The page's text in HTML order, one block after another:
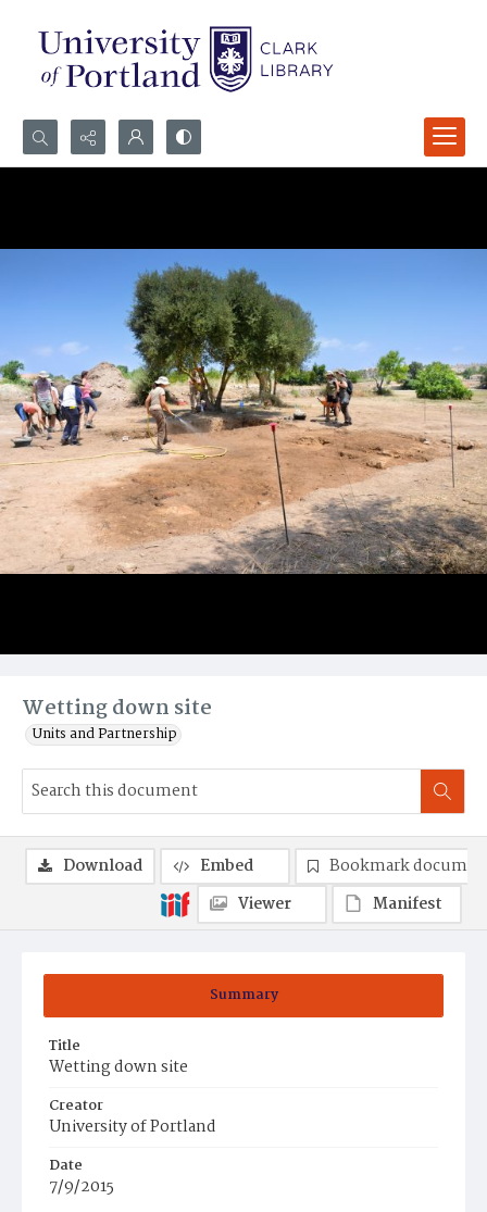
Search...
Wetting down site
Units and Partnership
Summary
Title
Wetting down site
Creator
University of Portland
Date
7/9/2015
Download Embed
Bookmark
Viewer
Manifest